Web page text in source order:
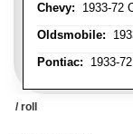
Chevy: 1933-72
Oldsmobile:
Pontiac: 1933-
/ roll